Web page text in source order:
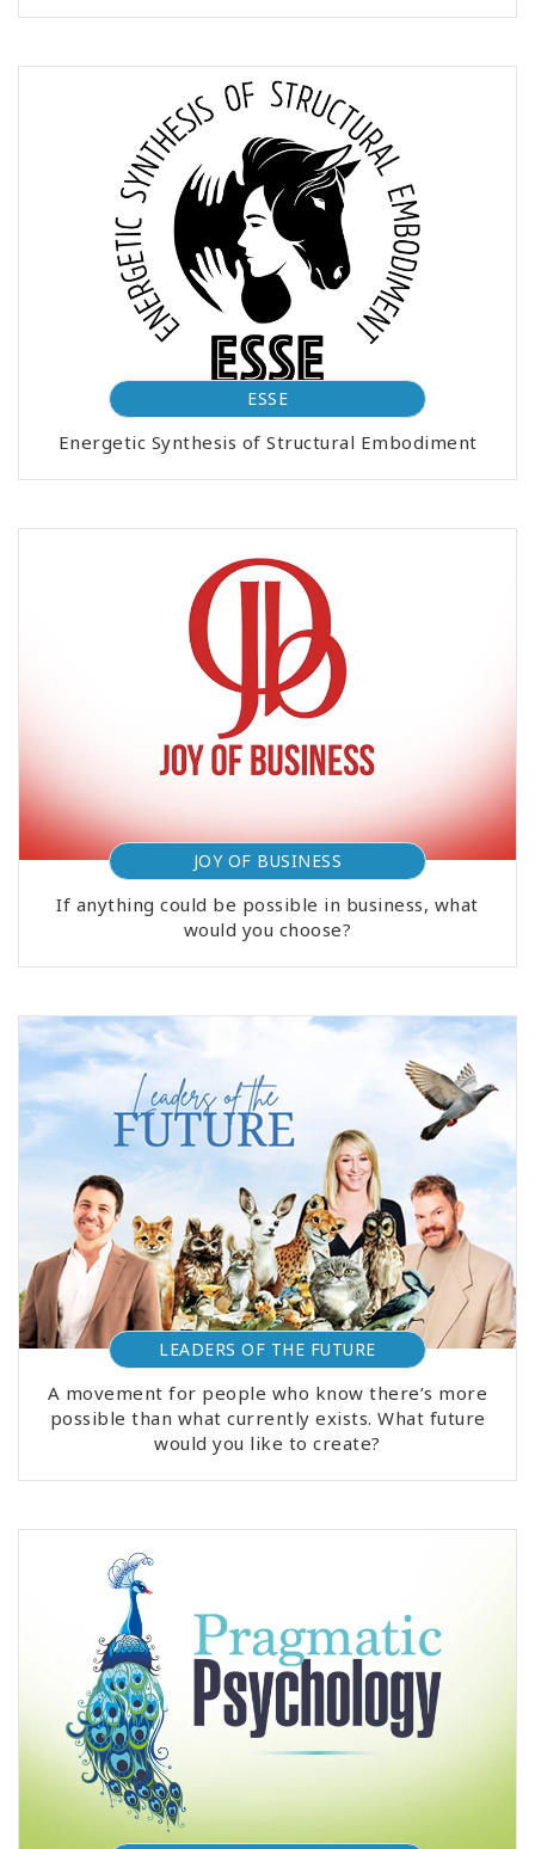
ESSE
Energetic Synthesis of Structural Embodiment
JOY OF BUSINESS
If anything could be possible in business, what
would you choose?
LEADERS OF THE FUTURE
A movement for people who know there’s more
possible than what currently exists. What future
would you like to create?